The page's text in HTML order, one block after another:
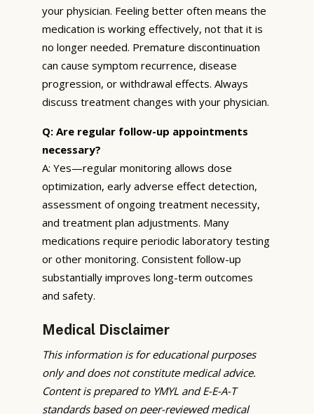
your physician. Feeling better often means the
medication is working effectively, not that it is
no longer needed. Premature discontinuation
can cause symptom recurrence, disease
progression, or withdrawal effects. Always
discuss treatment changes with your physician.
Q: Are regular follow-up appointments
necessary?
A: Yes—regular monitoring allows dose
optimization, early adverse effect detection,
assessment of ongoing treatment necessity,
and treatment plan adjustments. Many
medications require periodic laboratory testing
or other monitoring. Consistent follow-up
substantially improves long-term outcomes
and safety.
Medical Disclaimer
This information is for educational purposes
only and does not constitute medical advice.
Content is prepared to YMYL and E-E-A-T
standards based on peer-reviewed medical